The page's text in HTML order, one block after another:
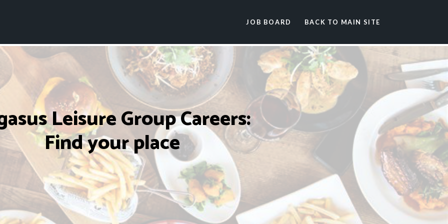
JOB BOARD BACK TO MAIN SITE
Leisure Group Careers:
Find your place